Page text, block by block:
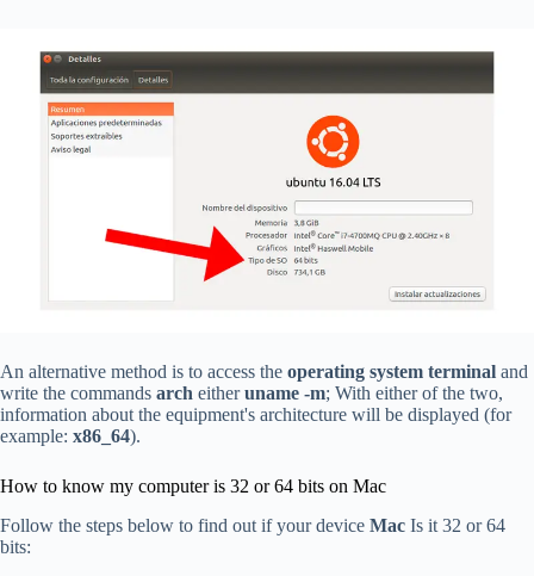
An alternative method is to access the operating system terminal and
write the commands arch eitheruname -m; With either of the two,
information about the equipment's architecture will be displayed (for
example: x86_64).
How to know my computer is 32 or 64 bits on Mac
Follow the steps below to find out if your device Mac Is it 32 or 64
bits: